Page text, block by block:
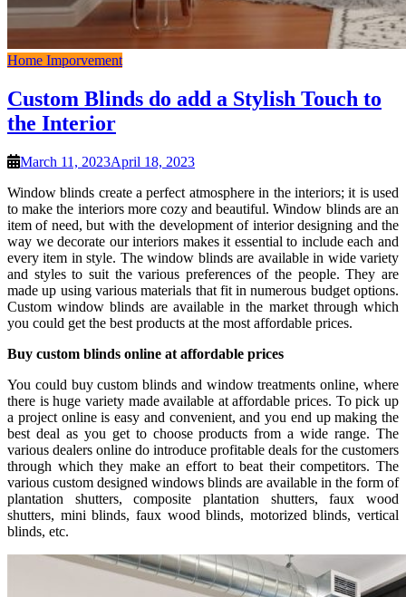
Home Imporvement
Custom Blinds do add a Stylish Touch to
the Interior
March 11, 2023April 18, 2023
Window blinds create a perfect atmosphere in the interiors; it is used
to make the interiors more cozy and beautiful. Window blinds are an
item of need, but with the development of interior designing and the
way we decorate our interiors makes it essential to include each and
every item in style. The window blinds are available in wide variety
and styles to suit the various preferences of the people. They are
made up using various materials that fit in numerous budget options.
Custom window blinds are available in the market through which
you could get the best products at the most affordable prices.
Buy custom blinds online at affordable prices
You could buy custom blinds and window treatments online, where
there is huge variety made available at affordable prices. To pick up
a project online is easy and convenient, and you end up making the
best deal as you get to choose products from a wide range. The
various dealers online do introduce profitable deals for the customers
through which they make an effort to beat their competitors. The
various custom designed windows blinds are available in the form of
plantation shutters, composite plantation shutters, faux wood
shutters, mini blinds, faux wood blinds, motorized blinds, vertical
blinds, etc.